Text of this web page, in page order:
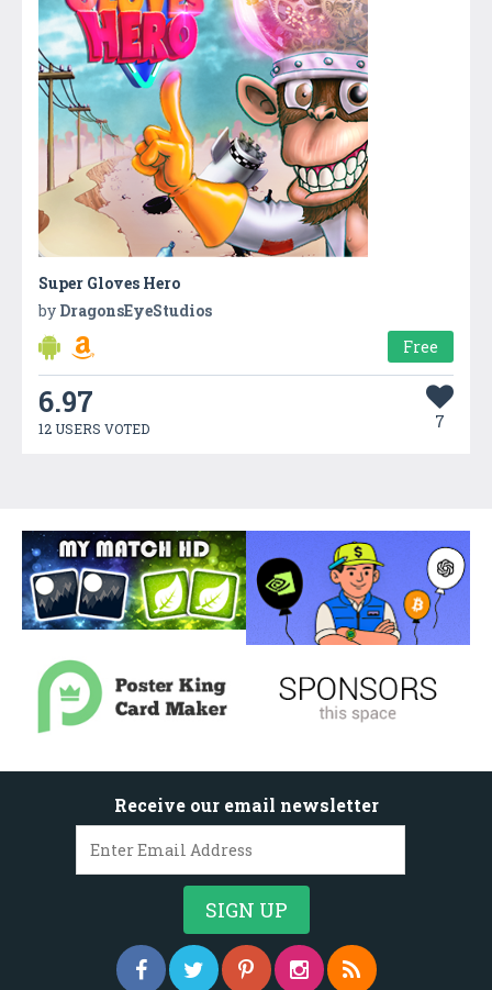
Super Gloves Hero
by DragonsEyeStudios
Free
6.97
12 USERS VOTED 7
Receive our email newsletter